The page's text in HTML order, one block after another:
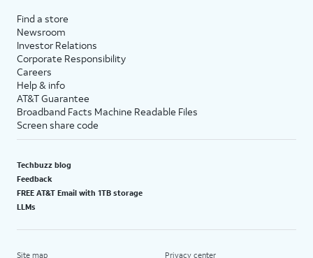
Find a store
Newsroom
Investor Relations
Corporate Responsibility
Careers
Help & info
AT&T Guarantee
Broadband Facts Machine Readable Files
Screen share code
Techbuzz blog
Feedback
FREE AT&T Email with 1TB storage
LLMs
Site map Privacy center